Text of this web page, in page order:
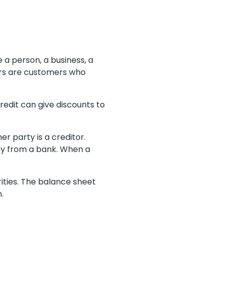
person, a business, a
are customers who
can give discounts to
party is a creditor.
from a bank. When a
The balance sheet